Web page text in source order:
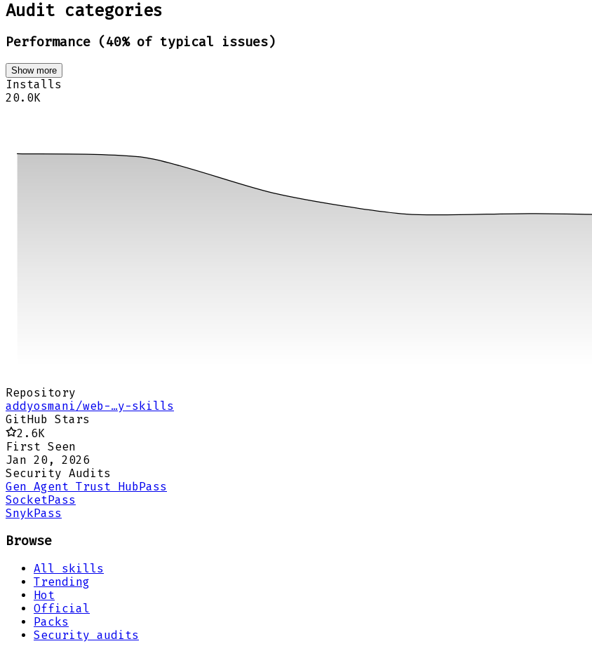
Audit categories
Performance (40% of typical issues)
Show more
Installs
20.0K
Repository
addyosmani/web-…y-skills
GitHub Stars
2.6K
First Seen
Jan 20, 2026
Security Audits
Gen Agent Trust Hub Pass
Socket Pass
Snyk Pass
Browse
All skills
Trending
Hot
Official
Packs
Security audits